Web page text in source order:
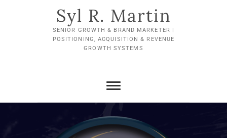
Syl R. Martin
SENIOR GROWTH & BRAND MARKETER |
POSITIONING, ACQUISITION & REVENUE
GROWTH SYSTEMS